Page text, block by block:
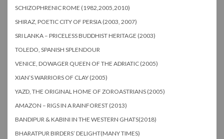
SCHIZOPHRENIC ROME (1982,2005,2010)
SHIRAZ, POETIC CITY OF PERSIA (2003, 2007)
SRI LANKA – PRICELESS BUDDHIST HERITAGE (2003)
TOLEDO, SPANISH SPLENDOUR
VENICE, DOWAGER QUEEN OF THE ADRIATIC (2005)
XIAN’S WARRIORS OF CLAY (2005)
YAZD, THE ORIGINAL HOME OF ZOROASTRIANS (2005)
AMAZON – RIGS IN A RAINFOREST (2013)
BANDIPUR & KABINI IN THE WESTERN GHATS(2018)
BHARATPUR BIRDERS’ DELIGHT(MANY TIMES)